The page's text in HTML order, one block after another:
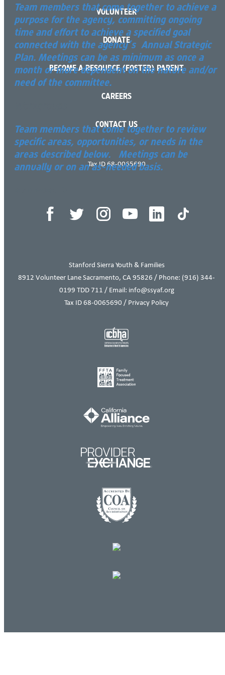
Team members that come together to achieve a
purpose for the agency, committing ongoing
time and effort to achieve a specified goal
connected with the agency’s Annual Strategic
Plan. Meetings can be as minimum as once a
month or more dependent on the nature and/or
need of the committee.
Team members that come together to review
specific areas, opportunities, or needs in the
areas described below. Meetings can be
annually or on an as-needed basis.
VOLUNTEER
DONATE
BECOME A RESOURCE (FOSTER) PARENT
CAREERS
CONTACT US
Tax ID 68-0065690
Stanford Sierra Youth & Families
8912 Volunteer Lane Sacramento, CA 95826 / Phone: (916) 344-
0199 TDD 711 / Email: info@ssyaf.org
Tax ID 68-0065690 / Privacy Policy